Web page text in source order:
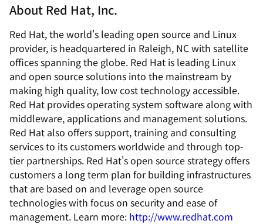
About Red Hat, Inc.
Red Hat, the world's leading open source and Linux
provider, is headquartered in Raleigh, NC with satellite
offices spanning the globe. Red Hat is leading Linux
and open source solutions into the mainstream by
making high quality, low cost technology accessible.
Red Hat provides operating system software along with
middleware, applications and management solutions.
Red Hat also offers support, training and consulting
services to its customers worldwide and through top-
tier partnerships. Red Hat's open source strategy offers
customers a long term plan for building infrastructures
that are based on and leverage open source
technologies with focus on security and ease of
management. Learn more: http://www.redhat.com